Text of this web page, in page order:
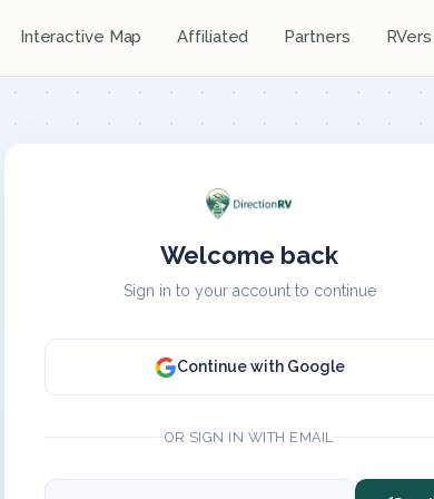
Interactive Map Affiliated Partners RVers
Welcome back
Sign in to your account to continue
Continue with Google
OR SIGN IN WITH EMAIL